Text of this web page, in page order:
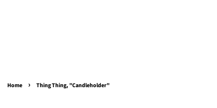
Home › Thing Thing, "Candleholder"